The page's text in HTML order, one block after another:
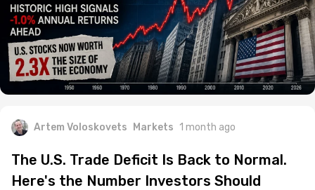
Artem Voloskovets Markets 1 month ago
The U.S. Trade Deficit Is Back to Normal.
Here's the Number Investors Should